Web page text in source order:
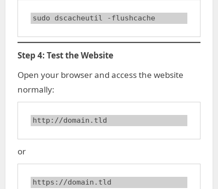
sudo dscacheutil -flushcache
Step 4: Test the Website
Open your browser and access the website
normally:
http://domain.tld
or
https://domain.tld